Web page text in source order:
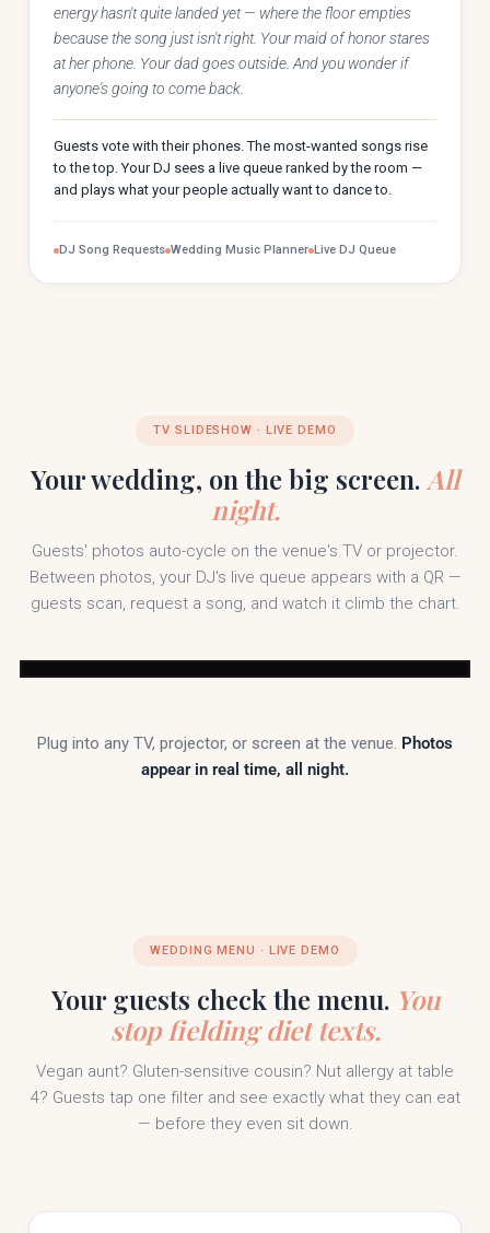
energy hasn't quite landed yet — where the floor empties
because the song just isn't right. Your maid of honor stares
at her phone. Your dad goes outside. And you wonder if
anyone's going to come back.
Guests vote with their phones. The most-wanted songs rise
to the top. Your DJ sees a live queue ranked by the room —
and plays what your people actually want to dance to.
DJ Song Requests Wedding Music Planner Live DJ Queue
TV SLIDESHOW · LIVE DEMO
Your wedding, on the big screen. All
night.
Guests' photos auto-cycle on the venue's TV or projector.
Between photos, your DJ's live queue appears with a QR —
guests scan, request a song, and watch it climb the chart.
— Cupid
Plug into any TV, projector, or screen at the venue. Photos
appear in real time, all night.
WEDDING MENU · LIVE DEMO
Your guests check the menu. You
stop fielding diet texts.
Vegan aunt? Gluten-sensitive cousin? Nut allergy at table
4? Guests tap one filter and see exactly what they can eat
— before they even sit down.